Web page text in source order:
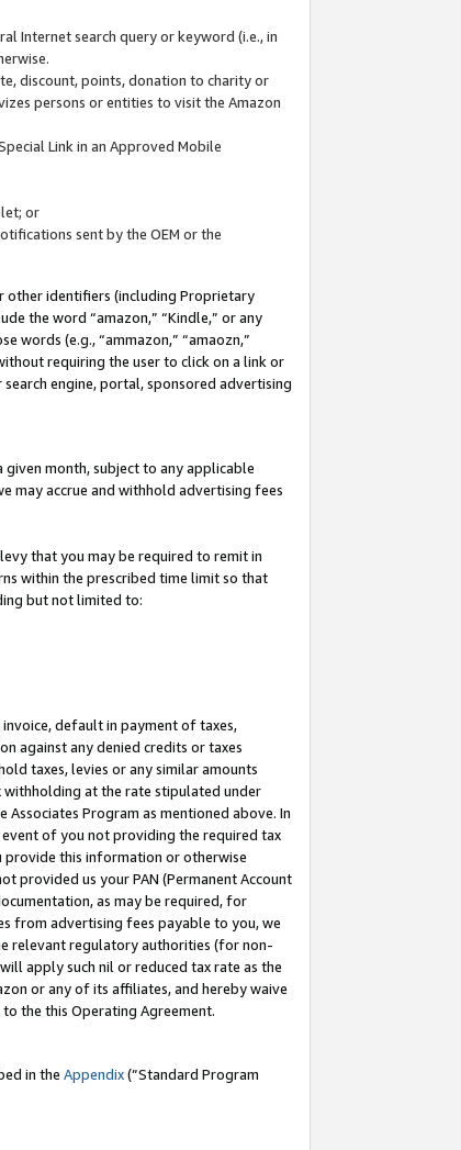
Internet search query or keyword (i.e., in
discount, points, donation to charity or
persons or entities to visit the Amazon
Link in an Approved Mobile
or
sent by the OEM or the
other identifiers (including Proprietary
the word “amazon,” “Kindle,” or any
words (e.g., “ammazon,” “amaozn,”
requiring the user to click on a link or
search engine, portal, sponsored advertising
month, subject to any applicable
may accrue and withhold advertising fees
that you may be required to remit in
within the prescribed time limit so that
but not limited to:
default in payment of taxes,
against any denied credits or taxes
taxes, levies or any similar amounts
at the rate stipulated under
Program as mentioned above. In
of you not providing the required tax
provide this information or otherwise
provided us your PAN (Permanent Account
as may be required, for
from advertising fees payable to you, we
relevant regulatory authorities (for non-
apply such nil or reduced tax rate as the
or any of its affiliates, and hereby waive
the this Operating Agreement.
in the Appendix(”Standard Program